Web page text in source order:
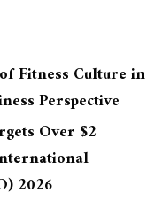
Fitness Culture in
Perspective
Over $2
2026